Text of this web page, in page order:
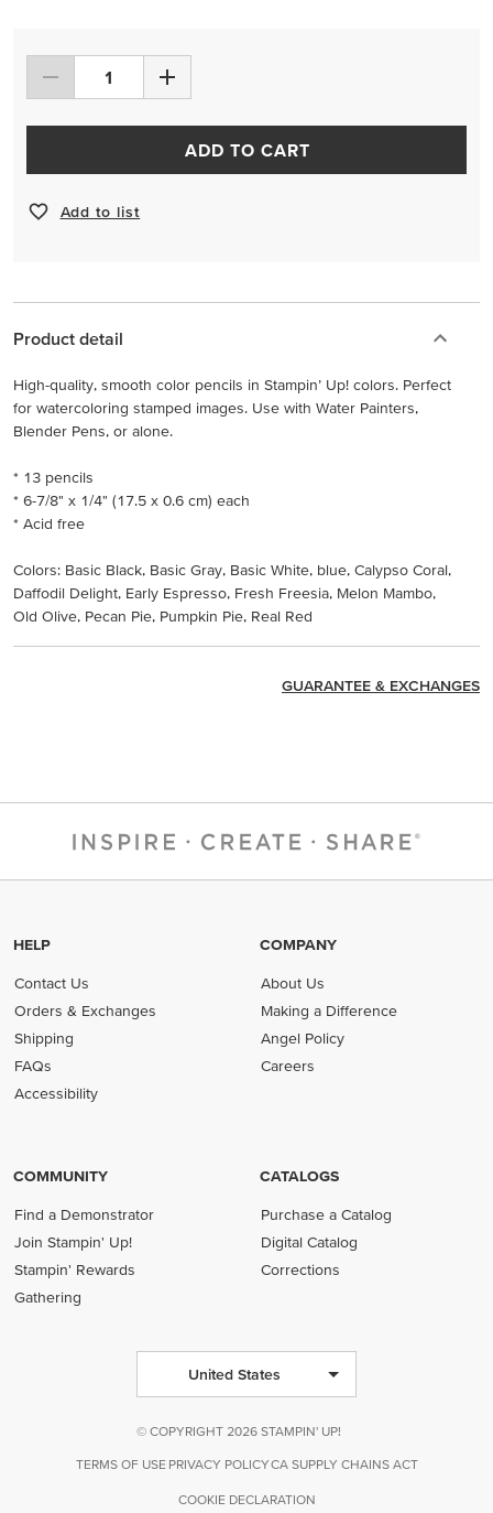
ADD TO CART
Add to list
Product detail
High-quality, smooth color pencils in Stampin’ Up! colors. Perfect
for watercoloring stamped images. Use with Water Painters,
Blender Pens, or alone.
* 13 pencils
* 6-7/8" x 1/4" (17.5 x 0.6 cm) each
* Acid free
Colors: Basic Black, Basic Gray, Basic White, blue, Calypso Coral,
Daffodil Delight, Early Espresso, Fresh Freesia, Melon Mambo,
Old Olive, Pecan Pie, Pumpkin Pie, Real Red
GUARANTEE & EXCHANGES
HELP
Contact Us
Orders & Exchanges
Shipping
FAQs
Accessibility
COMPANY
About Us
Making a Difference
Angel Policy
Careers
COMMUNITY
Find a Demonstrator
Join Stampin' Up!
Stampin' Rewards
Gathering
CATALOGS
Purchase a Catalog
Digital Catalog
Corrections
United States
© COPYRIGHT 2026 STAMPIN' UP!
TERMS OF USE PRIVACY POLICYCA SUPPLY CHAINS ACT
COOKIE DECLARATION